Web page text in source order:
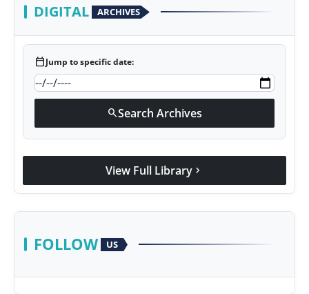
DIGITAL ARCHIVES
calendar_todayJump to specific date:
searchSearch Archives
View Full Library chevron_right
FOLLOW US